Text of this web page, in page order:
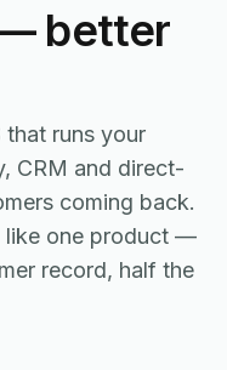
— better
that runs your
CRM and direct-
coming back.
like one product —
record, half the